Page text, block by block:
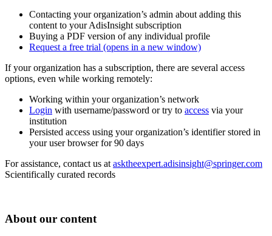
Contacting your organization’s admin about adding this
content to your AdisInsight subscription
Buying a PDF version of any individual profile
Request a free trial (opens in a new window)
If your organization has a subscription, there are several access
options, even while working remotely:
Working within your organization’s network
Login with username/password or try to access via your
institution
Persisted access using your organization’s identifier stored in
your user browser for 90 days
For assistance, contact us at asktheexpert.adisinsight@springer.com
Scientifically curated records
About our content